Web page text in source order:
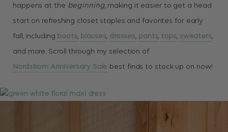
happens at the beginning, making it easier to get a head
start on refreshing closet staples and favorites for early
fall, including boots, blouses, dresses, pants, tops, sweaters,
and more. Scroll through my selection of
Nordstrom Anniversary Sale best finds to stock up on now!